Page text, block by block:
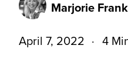
Marjorie Frank
April 7, 2022 4